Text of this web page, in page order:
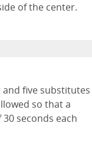
of the center.
five substitutes
so that a
seconds each